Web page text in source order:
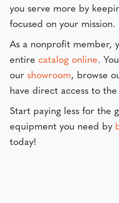
you serve more by
focused on your mission.
As a nonprofit member,
entire catalog online.
our showroom, browse
have direct access to
Start paying less for the
equipment you need by
today!